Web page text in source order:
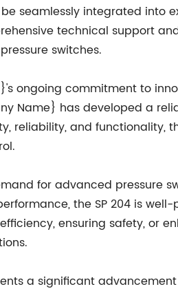
seamlessly integrated into
technical support
switches.
ongoing commitment to
Name} has developed a
and functionality,
for advanced pressure
the SP 204 is
ensuring safety, or
a significant